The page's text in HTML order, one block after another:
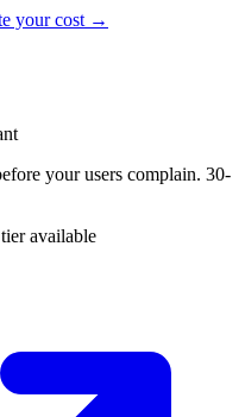
your cost →
your users complain. 30-
available